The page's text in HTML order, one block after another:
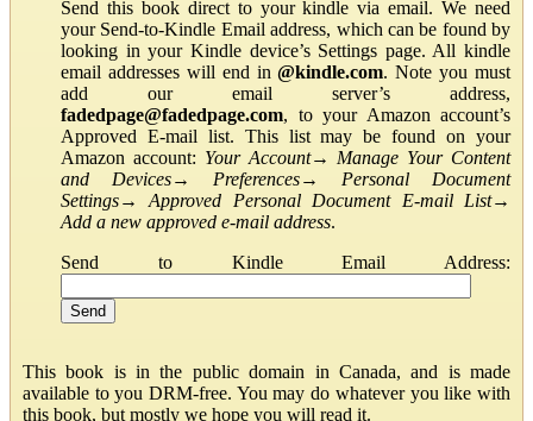
Send this book direct to your kindle via email. We need
your Send-to-Kindle Email address, which can be found by
looking in your Kindle device’s Settings page. All kindle
email addresses will end in@kindle.com. Note you must
add our email server’s address,
fadedpage@fadedpage.com, to your Amazon account’s
Approved E-mail list. This list may be found on your
Amazon account: Your Account→ Manage Your Content
and Devices→ Preferences→ Personal Document
Settings→Approved Personal Document E-mail List→
Add a new approved e-mail address.
Send to Kindle Email Address:
This book is in the public domain in Canada, and is made
available to you DRM-free. You may do whatever you like with
this book, but mostly we hope you will read it.